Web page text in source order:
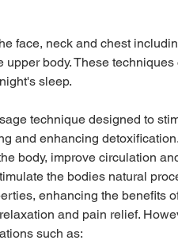
face, neck and chest
body. These
sleep.
technique designed to
and enhancing
body, improve circulation
the bodies natural
enhancing the benefits
and pain relief.
such as: